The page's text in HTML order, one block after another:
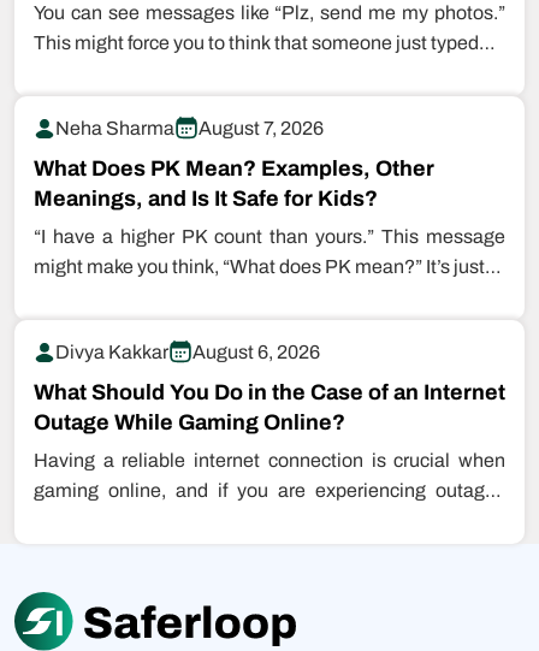
You can see messages like “Plz, send me my photos.”
This might force you to think that someone just typed…
Neha Sharma August 7, 2026
What Does PK Mean? Examples, Other
Meanings, and Is It Safe for Kids?
“I have a higher PK count than yours.” This message
might make you think, “What does PK mean?” It’s just…
Divya Kakkar August 6, 2026
What Should You Do in the Case of an Internet
Outage While Gaming Online?
Having a reliable internet connection is crucial when
gaming online, and if you are experiencing outages